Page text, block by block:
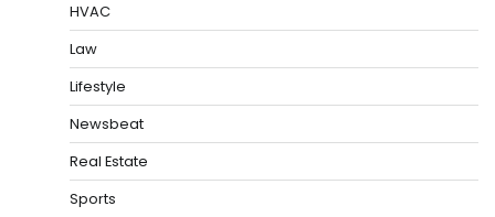
HVAC
Law
Lifestyle
Newsbeat
Real Estate
Sports